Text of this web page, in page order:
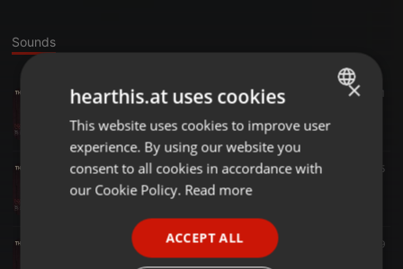
Sounds
Podcast ·43:51 37
Episode-4_T-Kay Warona(TML CLOTHING)
The Freshmen Podcast
Podcast ·47:15 5
SEASON 1 - EP 7
The Freshmen Podcast
1:10:41 9
episode 6 - Original Episode
ENGLISH
GERMAN
×
hearthis.at uses cookies
This website uses cookies to improve user
experience. By using our website you
consent to all cookies in accordance with
our Cookie Policy. Read more
ACCEPT ALL